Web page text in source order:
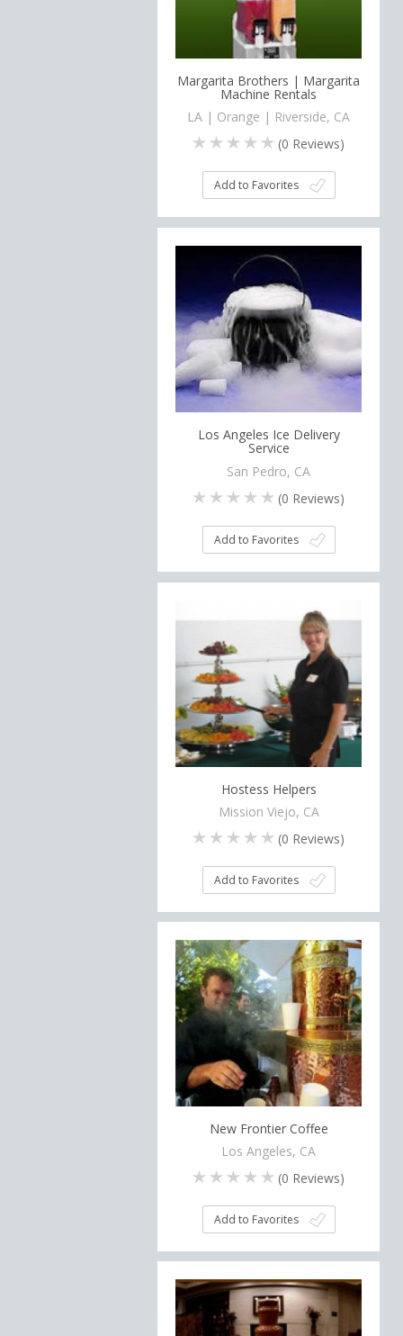
Margarita Brothers | Margarita
Machine Rentals
LA | Orange | Riverside, CA
(0 Reviews)
Add to Favorites
Los Angeles Ice Delivery
Service
San Pedro, CA
(0 Reviews)
Add to Favorites
Hostess Helpers
Mission Viejo, CA
(0 Reviews)
Add to Favorites
New Frontier Coffee
Los Angeles, CA
(0 Reviews)
Add to Favorites